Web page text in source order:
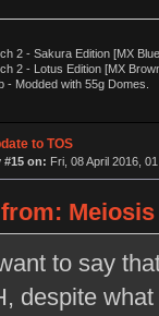
2 - Sakura Edition [MX
2 - Lotus Edition [MX
- Modded with 55g Domes.
to TOS
#15 on: Fri, 08 April 2016,
to say
despite